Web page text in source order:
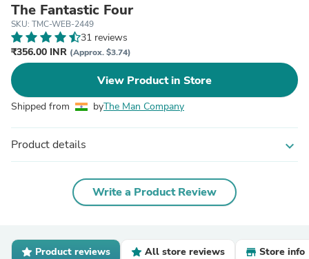
The Fantastic Four
SKU: TMC-WEB-2449
31 reviews
₹356.00 INR (Approx. $3.74)
View Product in Store
Shipped from byThe Man Company
Product details expand_more
Write a Product Review
Product reviews All store reviews Store info